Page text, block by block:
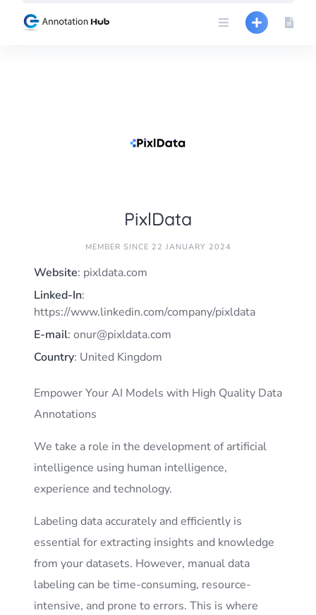
PixlData
MEMBER SINCE 22 JANUARY 2024
Website: pixldata.com
Linked-In:
https://www.linkedin.com/company/pixldata
E-mail: onur@pixldata.com
Country: United Kingdom
Empower Your AI Models with High Quality Data
Annotations
We take a role in the development of artificial
intelligence using human intelligence,
experience and technology.
Labeling data accurately and efficiently is
essential for extracting insights and knowledge
from your datasets. However, manual data
labeling can be time-consuming, resource-
intensive, and prone to errors. This is where